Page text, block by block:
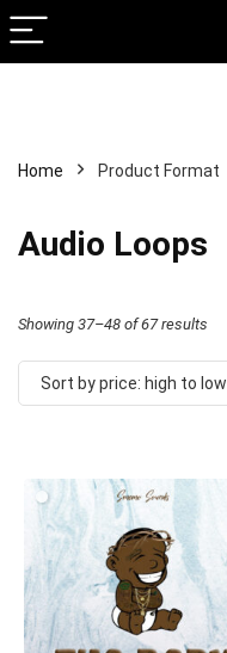
Home Product Format
Audio Loops
Showing 37–48 of 67 results
by
to
Sort by price: high to low